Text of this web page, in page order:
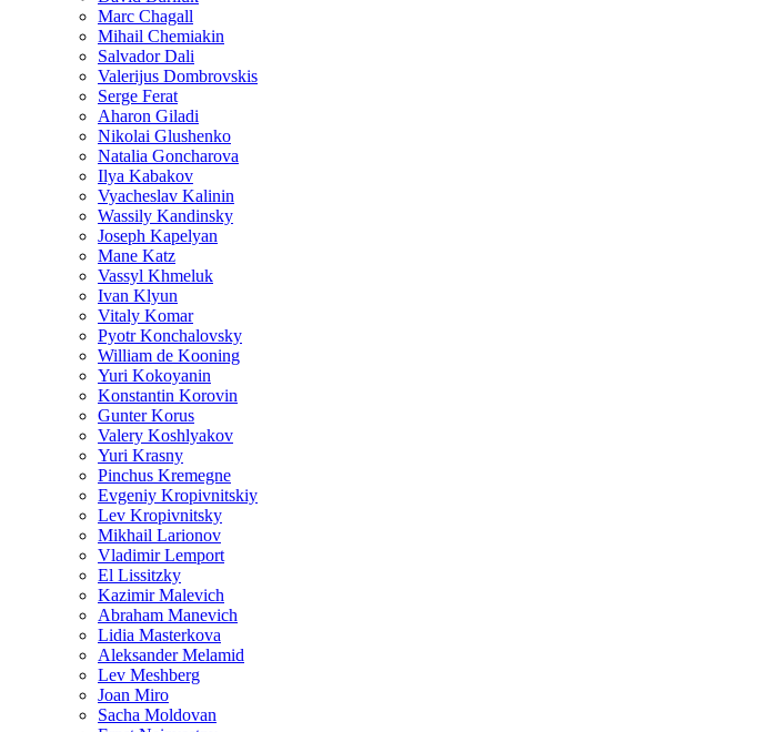
Marc Chagall
Mihail Chemiakin
Salvador Dali
Valerijus Dombrovskis
Serge Ferat
Aharon Giladi
Nikolai Glushenko
Natalia Goncharova
Ilya Kabakov
Vyacheslav Kalinin
Wassily Kandinsky
Joseph Kapelyan
Mane Katz
Vassyl Khmeluk
Ivan Klyun
Vitaly Komar
Pyotr Konchalovsky
William de Kooning
Yuri Kokoyanin
Konstantin Korovin
Gunter Korus
Valery Koshlyakov
Yuri Krasny
Pinchus Kremegne
Evgeniy Kropivnitskiy
Lev Kropivnitsky
Mikhail Larionov
Vladimir Lemport
El Lissitzky
Kazimir Malevich
Abraham Manevich
Lidia Masterkova
Aleksander Melamid
Lev Meshberg
Joan Miro
Sacha Moldovan